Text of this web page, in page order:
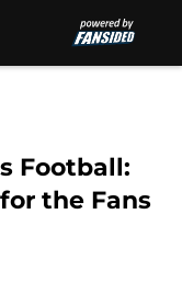
Football:
the Fans